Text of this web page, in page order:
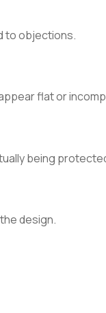
to objections.
flat or
being
design.